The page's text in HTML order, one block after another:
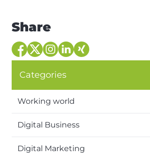
Share
Categories
Working world
Digital Business
Digital Marketing